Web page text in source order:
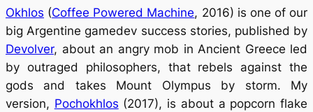
Okhlos (Coffee Powered Machine, 2016) is one of our
big Argentine gamedev success stories, published by
Devolver, about an angry mob in Ancient Greece led
by outraged philosophers, that rebels against the
gods and takes Mount Olympus by storm. My
version, Pochokhlos (2017), is about a popcorn flake